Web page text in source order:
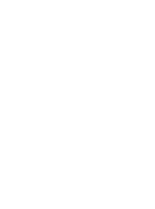
determine
with
origin for threats
generated internally